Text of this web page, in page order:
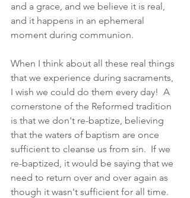
and a grace, and we believe it is real,
and it happens in an ephemeral
moment during communion.
When I think about all these real things
that we experience during sacraments,
I wish we could do them every day!  A
cornerstone of the Reformed tradition
is that we don't re-baptize, believing
that the waters of baptism are once
sufficient to cleanse us from sin.  If we
re-baptized, it would be saying that we
need to return over and over again as
though it wasn't sufficient for all time.